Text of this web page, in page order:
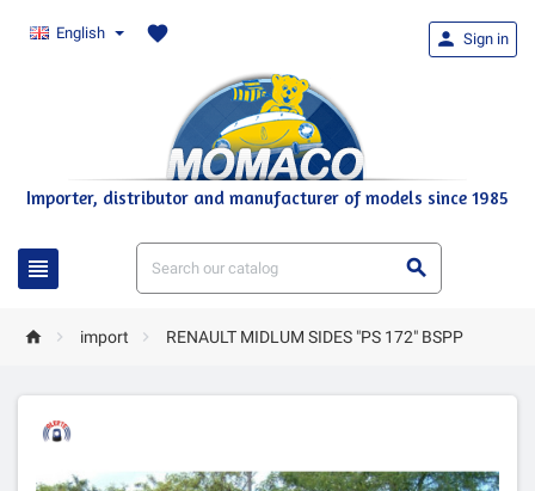
English favorite
Importer, distributor and manufacturer of models since 1985
 
 Sign in
  import  RENAULT MIDLUM SIDES "PS 172" BSPP